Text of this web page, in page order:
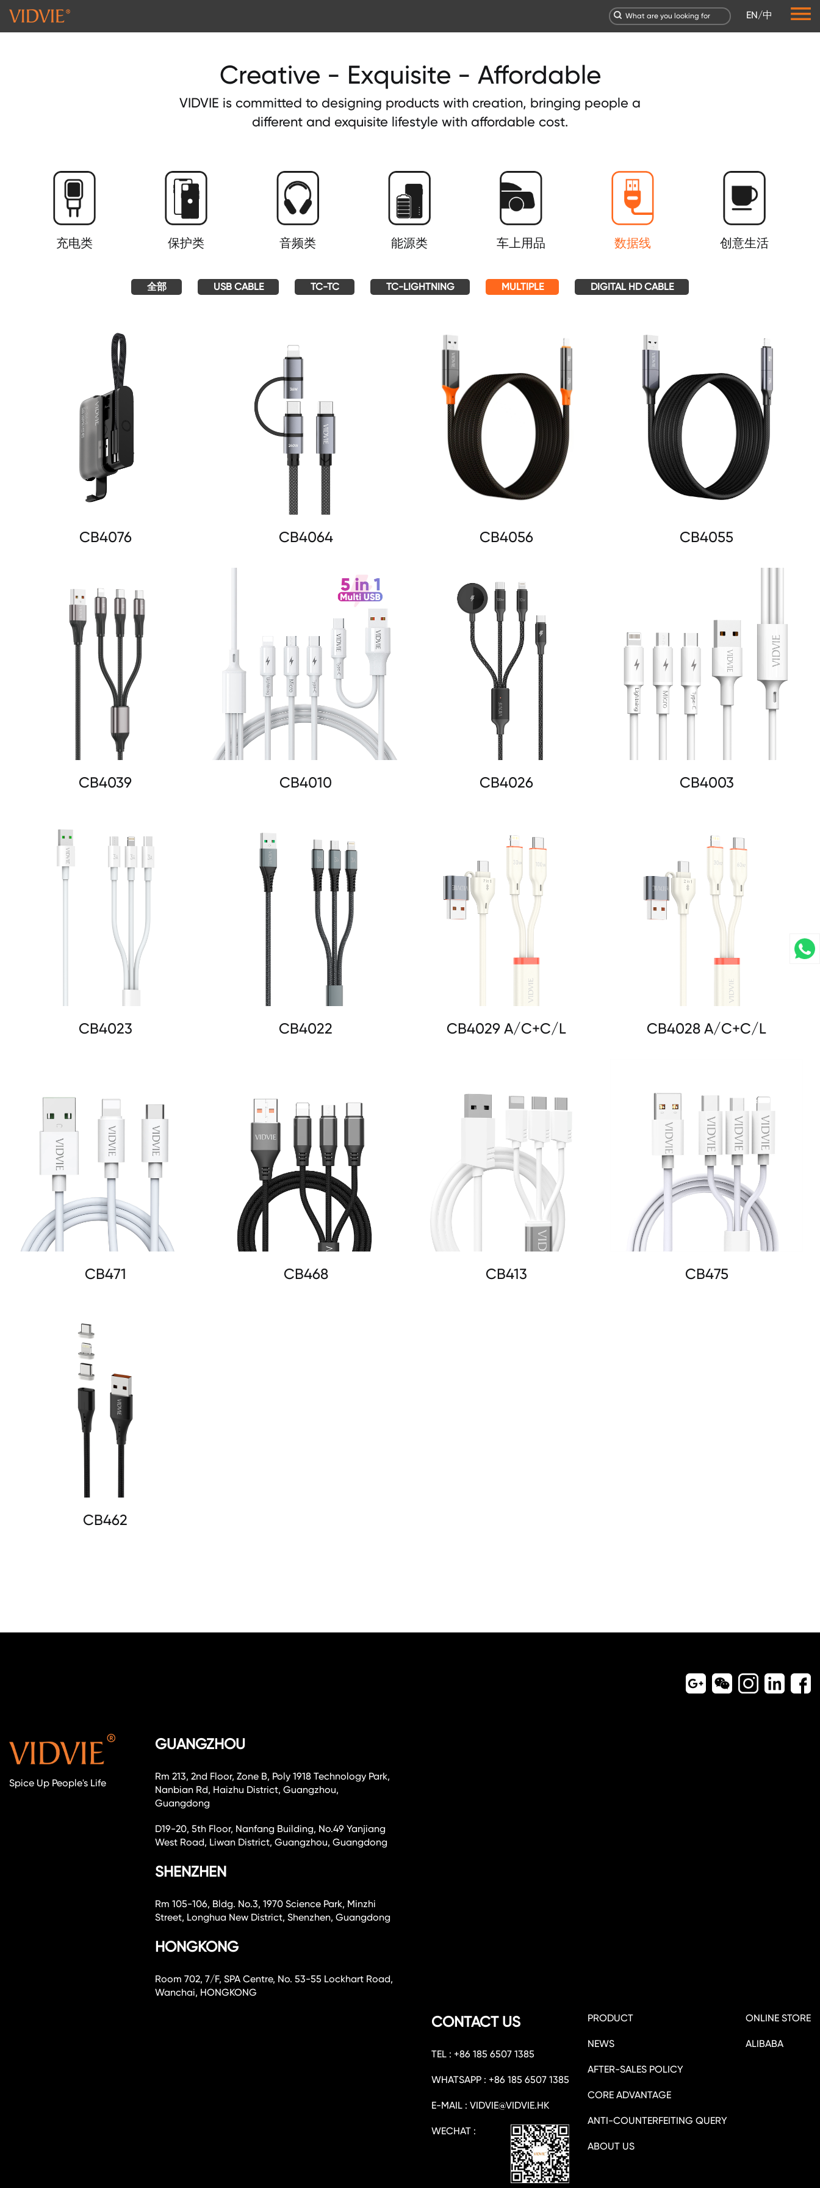
EN/中
Creative - Exquisite - Affordable
VIDVIE is committed to designing products with creation, bringing people a
different and exquisite lifestyle with affordable cost.
充电类 保护类 音频类 能源类 车上用品 数据线 创意生活
全部 USB CABLE TC-TC TC-LIGHTNING MULTIPLE DIGITAL HD CABLE
CB4076 CB4064 CB4056 CB4055
CB4039 CB4010 CB4026 CB4003
CB4023 CB4022 CB4029 A/C+C/L CB4028 A/C+C/L
CB471 CB468 CB413 CB475
CB462
Spice Up People's Life
GUANGZHOU
Rm 213, 2nd Floor, Zone B, Poly 1918 Technology Park,
Nanbian Rd, Haizhu District, Guangzhou,
Guangdong
D19-20, 5th Floor, Nanfang Building, No.49 Yanjiang
West Road, Liwan District, Guangzhou, Guangdong
SHENZHEN
Rm 105-106, Bldg. No.3, 1970 Science Park, Minzhi
Street, Longhua New District, Shenzhen, Guangdong
HONGKONG
Room 702, 7/F, SPA Centre, No. 53-55 Lockhart Road,
Wanchai, HONGKONG
CONTACT US
TEL : +86 185 6507 1385
WHATSAPP : +86 185 6507 1385
E-MAIL : VIDVIE@VIDVIE.HK
WECHAT :
PRODUCT
NEWS
AFTER-SALES POLICY
CORE ADVANTAGE
ANTI-COUNTERFEITING QUERY
ABOUT US
ONLINE STORE
ALIBABA